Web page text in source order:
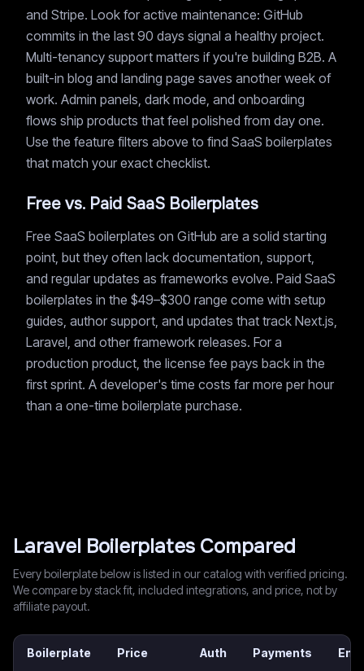
and Stripe. Look for active maintenance: GitHub
commits in the last 90 days signal a healthy project.
Multi-tenancy support matters if you're building B2B. A
built-in blog and landing page saves another week of
work. Admin panels, dark mode, and onboarding
flows ship products that feel polished from day one.
Use the feature filters above to find SaaS boilerplates
that match your exact checklist.
Free vs. Paid SaaS Boilerplates
Free SaaS boilerplates on GitHub are a solid starting
point, but they often lack documentation, support,
and regular updates as frameworks evolve. Paid SaaS
boilerplates in the $49–$300 range come with setup
guides, author support, and updates that track Next.js,
Laravel, and other framework releases. For a
production product, the license fee pays back in the
first sprint. A developer's time costs far more per hour
than a one-time boilerplate purchase.
Laravel Boilerplates Compared
Every boilerplate below is listed in our catalog with verified pricing.
We compare by stack fit, included integrations, and price, not by
affiliate payout.
Boilerplate Price Auth Payments